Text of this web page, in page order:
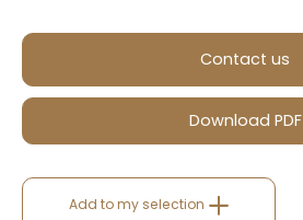
Contact us
Download PDF
Add to my selection